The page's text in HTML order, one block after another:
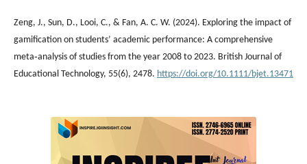
Zeng, J., Sun, D., Looi, C., & Fan, A. C. W. (2024). Exploring the impact of
gamification on students’ academic performance: A comprehensive
meta‐analysis of studies from the year 2008 to 2023. British Journal of
Educational Technology, 55(6), 2478. https://doi.org/10.1111/bjet.13471